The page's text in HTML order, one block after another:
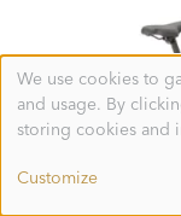
Use
of
personal
and
We use cookies to
and usage. By
storing cookies and
Customize